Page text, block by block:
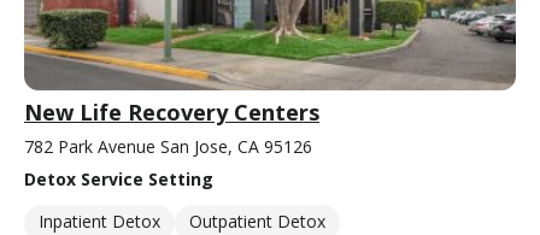
New Life Recovery Centers
782 Park Avenue San Jose, CA 95126
Detox Service Setting
Inpatient Detox
Outpatient Detox